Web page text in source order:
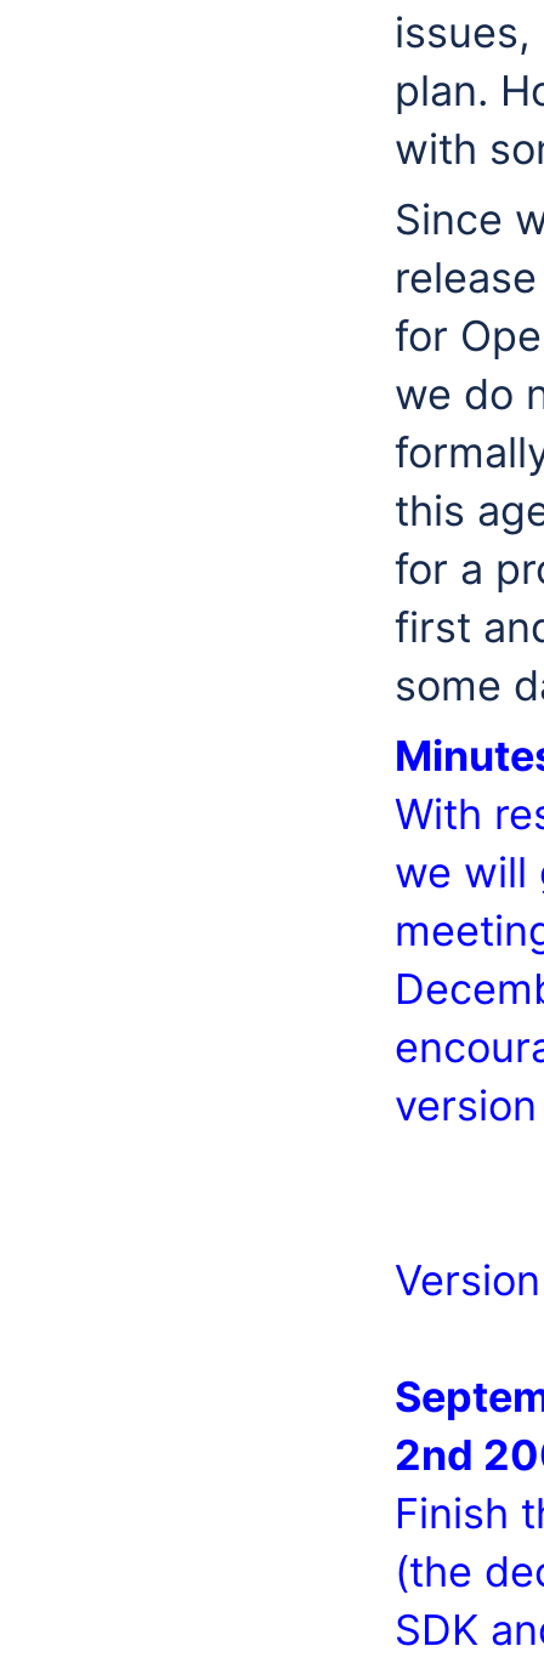
plan.
with
Since
for
we do
this
for a
first
some
With
we will
version
2nd
Finish
(the
SDK